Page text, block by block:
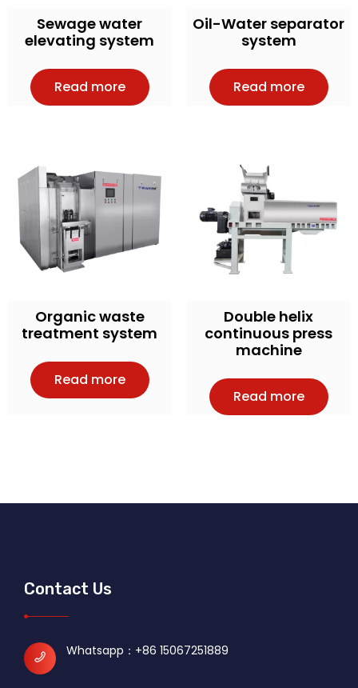
Sewage water
elevating system
Read more
Oil-Water separator
system
Read more
Organic waste
treatment system
Read more
Double helix
continuous press
machine
Read more
Contact Us
Whatsapp： +86 15067251889